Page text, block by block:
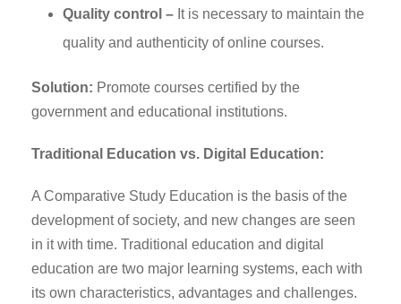
Quality control – It is necessary to maintain the
quality and authenticity of online courses.
Solution: Promote courses certified by the
government and educational institutions.
Traditional Education vs. Digital Education:
A Comparative Study Education is the basis of the
development of society, and new changes are seen
in it with time. Traditional education and digital
education are two major learning systems, each with
its own characteristics, advantages and challenges.